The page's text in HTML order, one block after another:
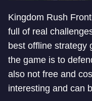
Kingdom Rush
full of real
best offline strategy
the game is to
also not free and
interesting and can